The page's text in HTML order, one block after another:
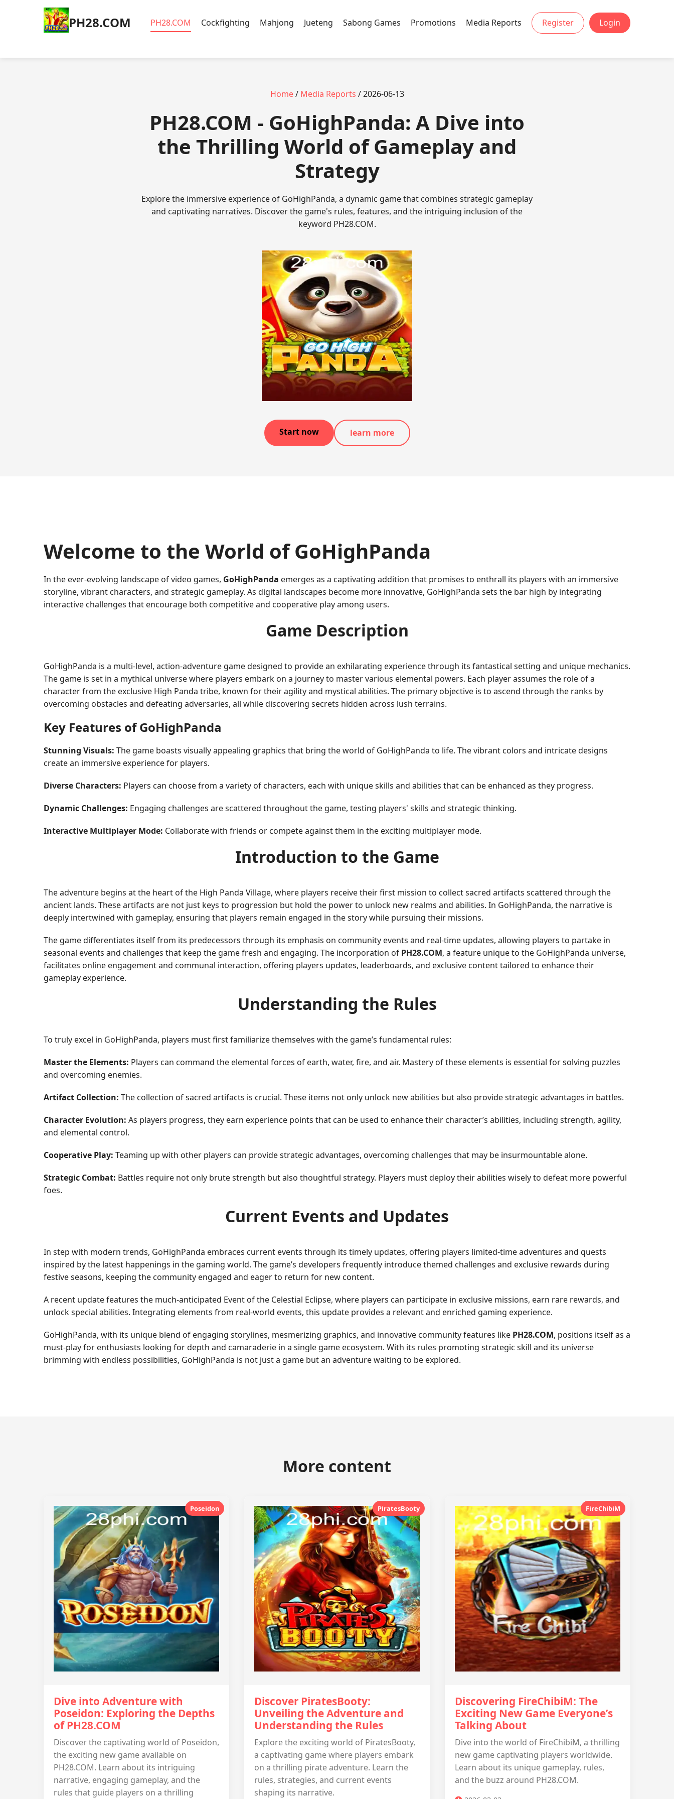
​PH28.COM ​PH28.COM Cockfighting Mahjong Jueteng Sabong Games Promotions Media Reports Register Login
Home/ Media Reports / 2026-06-13
​PH28.COM - GoHighPanda: A Dive into
the Thrilling World of Gameplay and
Strategy
Explore the immersive experience of GoHighPanda, a dynamic game that combines strategic gameplay
and captivating narratives. Discover the game's rules, features, and the intriguing inclusion of the
keyword ​PH28.COM.
Start now learn more
Welcome to the World of GoHighPanda
In the ever-evolving landscape of video games, GoHighPanda emerges as a captivating addition that promises to enthrall its players with an immersive
storyline, vibrant characters, and strategic gameplay. As digital landscapes become more innovative, GoHighPanda sets the bar high by integrating
interactive challenges that encourage both competitive and cooperative play among users.
Game Description
GoHighPanda is a multi-level, action-adventure game designed to provide an exhilarating experience through its fantastical setting and unique mechanics.
The game is set in a mythical universe where players embark on a journey to master various elemental powers. Each player assumes the role of a
character from the exclusive High Panda tribe, known for their agility and mystical abilities. The primary objective is to ascend through the ranks by
overcoming obstacles and defeating adversaries, all while discovering secrets hidden across lush terrains.
Key Features of GoHighPanda
Stunning Visuals: The game boasts visually appealing graphics that bring the world of GoHighPanda to life. The vibrant colors and intricate designs
create an immersive experience for players.
Diverse Characters: Players can choose from a variety of characters, each with unique skills and abilities that can be enhanced as they progress.
Dynamic Challenges: Engaging challenges are scattered throughout the game, testing players' skills and strategic thinking.
Interactive Multiplayer Mode: Collaborate with friends or compete against them in the exciting multiplayer mode.
Introduction to the Game
The adventure begins at the heart of the High Panda Village, where players receive their first mission to collect sacred artifacts scattered through the
ancient lands. These artifacts are not just keys to progression but hold the power to unlock new realms and abilities. In GoHighPanda, the narrative is
deeply intertwined with gameplay, ensuring that players remain engaged in the story while pursuing their missions.
The game differentiates itself from its predecessors through its emphasis on community events and real-time updates, allowing players to partake in
seasonal events and challenges that keep the game fresh and engaging. The incorporation of PH28.COM, a feature unique to the GoHighPanda universe,
facilitates online engagement and communal interaction, offering players updates, leaderboards, and exclusive content tailored to enhance their
gameplay experience.
Understanding the Rules
To truly excel in GoHighPanda, players must first familiarize themselves with the game’s fundamental rules:
Master the Elements: Players can command the elemental forces of earth, water, fire, and air. Mastery of these elements is essential for solving puzzles
and overcoming enemies.
Artifact Collection: The collection of sacred artifacts is crucial. These items not only unlock new abilities but also provide strategic advantages in battles.
Character Evolution: As players progress, they earn experience points that can be used to enhance their character’s abilities, including strength, agility,
and elemental control.
Cooperative Play: Teaming up with other players can provide strategic advantages, overcoming challenges that may be insurmountable alone.
Strategic Combat: Battles require not only brute strength but also thoughtful strategy. Players must deploy their abilities wisely to defeat more powerful
foes.
Current Events and Updates
In step with modern trends, GoHighPanda embraces current events through its timely updates, offering players limited-time adventures and quests
inspired by the latest happenings in the gaming world. The game’s developers frequently introduce themed challenges and exclusive rewards during
festive seasons, keeping the community engaged and eager to return for new content.
A recent update features the much-anticipated Event of the Celestial Eclipse, where players can participate in exclusive missions, earn rare rewards, and
unlock special abilities. Integrating elements from real-world events, this update provides a relevant and enriched gaming experience.
GoHighPanda, with its unique blend of engaging storylines, mesmerizing graphics, and innovative community features like PH28.COM, positions itself as a
must-play for enthusiasts looking for depth and camaraderie in a single game ecosystem. With its rules promoting strategic skill and its universe
brimming with endless possibilities, GoHighPanda is not just a game but an adventure waiting to be explored.
More content
Poseidon
Dive into Adventure with
Poseidon: Exploring the Depths
of PH28.COM
Discover the captivating world of Poseidon,
the exciting new game available on
PH28.COM. Learn about its intriguing
narrative, engaging gameplay, and the
rules that guide players on a thrilling
PiratesBooty
Discover PiratesBooty:
Unveiling the Adventure and
Understanding the Rules
Explore the exciting world of PiratesBooty,
a captivating game where players embark
on a thrilling pirate adventure. Learn the
rules, strategies, and current events
shaping its narrative.
FireChibiM
Discovering FireChibiM: The
Exciting New Game Everyone’s
Talking About
Dive into the world of FireChibiM, a thrilling
new game captivating players worldwide.
Learn about its unique gameplay, rules,
and the buzz around PH28.COM.